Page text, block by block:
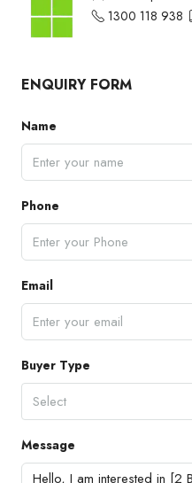
1300 118 938
ENQUIRY FORM
Name
Phone
Email
Buyer Type
Select
Message